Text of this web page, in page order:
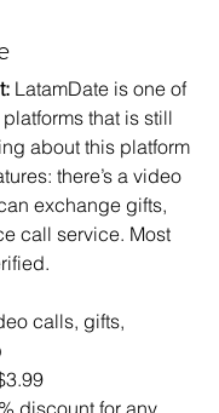
LatamDate is one of
that is still
about this platform
there’s a video
exchange gifts,
call service. Most
calls, gifts,
discount for any